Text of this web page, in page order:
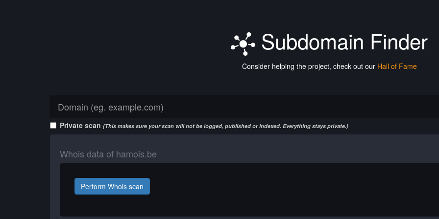
Subdomain Finder
Consider helping the project, check out our Hall of Fame
Private scan (This makes sure your scan will not be logged, published or indexed. Everything stays private.)
Whois data of hamois.be
Perform Whois scan